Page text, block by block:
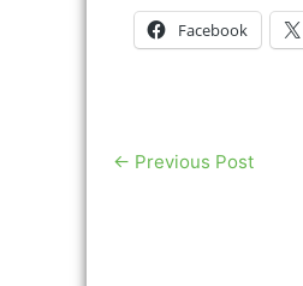
Facebook
← Previous Post